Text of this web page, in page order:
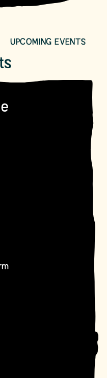
UPCOMING EVENTS